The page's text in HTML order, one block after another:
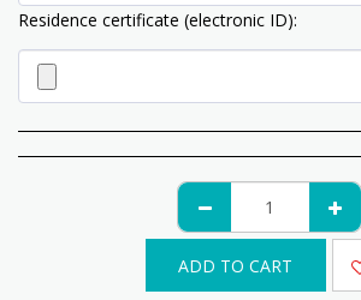
Residence certificate (electronic ID):
ADD TO CART